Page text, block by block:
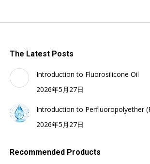
The Latest Posts
Introduction to Fluorosilicone Oil
2026年5月27日
Introduction to Perfluoropolyether
2026年5月27日
Recommended Products